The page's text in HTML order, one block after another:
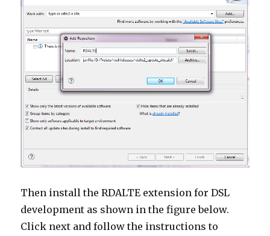
Then install the RDALTE extension for DSL
development as shown in the figure below.
Click next and follow the instructions to